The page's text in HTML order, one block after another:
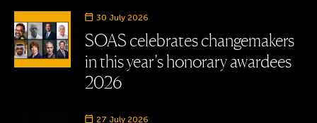
30 July 2026
SOAS celebrates changemakers
in this year’s honorary awardees
2026
27 July 2026